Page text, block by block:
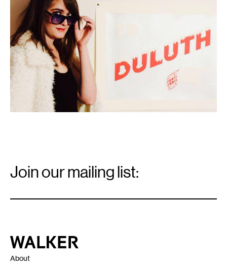
courtesy
artist
Signup
Join our mailing list:
Walker Art Center
About